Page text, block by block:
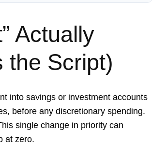
Actually
the Script)
into savings or investment accounts
before any discretionary spending.
single change in priority can
at zero.